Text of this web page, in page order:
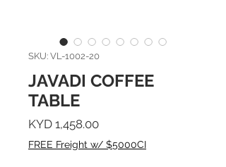
SKU: VL-1002-20
JAVADI COFFEE
TABLE
KYD 1,458.00Price
FREE Freight w/ $5000CI